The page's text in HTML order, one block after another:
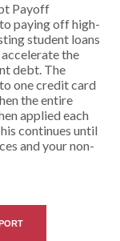
Payoff
paying off high-
student loans
the
debt. The
one credit card
the entire
applied each
continues until
and your non-